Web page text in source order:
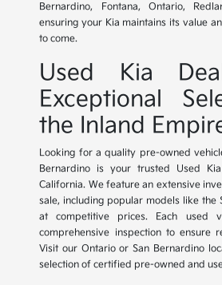
Bernardino, Fontana, Ontario,
ensuring your Kia maintains its value
to come.
Used Kia
Exceptional
the Inland
Looking for a quality pre-owned
Bernardino is your trusted Used
California. We feature an extensive
sale, including popular models like the
at competitive prices. Each used
comprehensive inspection to ensure
Visit our Ontario or San Bernardino
selection of certified pre-owned and